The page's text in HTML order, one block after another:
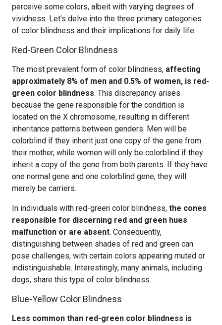
perceive some colors, albeit with varying degrees of
vividness. Let’s delve into the three primary categories
of color blindness and their implications for daily life.
Red-Green Color Blindness
The most prevalent form of color blindness, affecting
approximately 8% of men and 0.5% of women, is red-
green color blindness. This discrepancy arises
because the gene responsible for the condition is
located on the X chromosome, resulting in different
inheritance patterns between genders. Men will be
colorblind if they inherit just one copy of the gene from
their mother, while women will only be colorblind if they
inherit a copy of the gene from both parents. If they have
one normal gene and one colorblind gene, they will
merely be carriers.
In individuals with red-green color blindness, the cones
responsible for discerning red and green hues
malfunction or are absent. Consequently,
distinguishing between shades of red and green can
pose challenges, with certain colors appearing muted or
indistinguishable. Interestingly, many animals, including
dogs, share this type of color blindness.
Blue-Yellow Color Blindness
Less common than red-green color blindness is